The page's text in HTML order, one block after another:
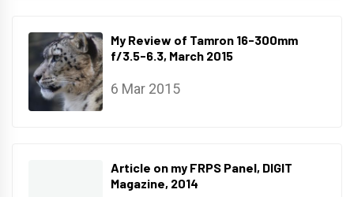
My Review of Tamron 16-300mm
f/3.5-6.3, March 2015
6 Mar 2015
Article on my FRPS Panel, DIGIT
Magazine, 2014